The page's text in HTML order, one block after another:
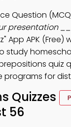
Question
presentation
App APK (Free)
study
quiz
programs for
Quizzes
56